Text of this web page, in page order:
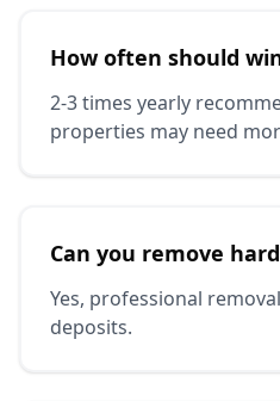
How often should
2-3 times yearly
properties may need
Can you remove
Yes, professional
deposits.